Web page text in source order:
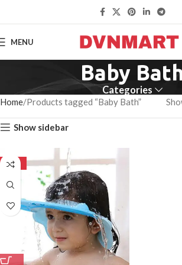
MENU
Baby
Categories
Home Products tagged “Baby Bath”
Show sidebar
-50%